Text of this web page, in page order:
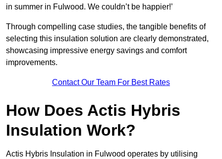
in summer in Fulwood. We couldn’t be happier!’
Through compelling case studies, the tangible benefits of
selecting this insulation solution are clearly demonstrated,
showcasing impressive energy savings and comfort
improvements.
Contact Our Team For Best Rates
How Does Actis Hybris
Insulation Work?
Actis Hybris Insulation in Fulwood operates by utilising